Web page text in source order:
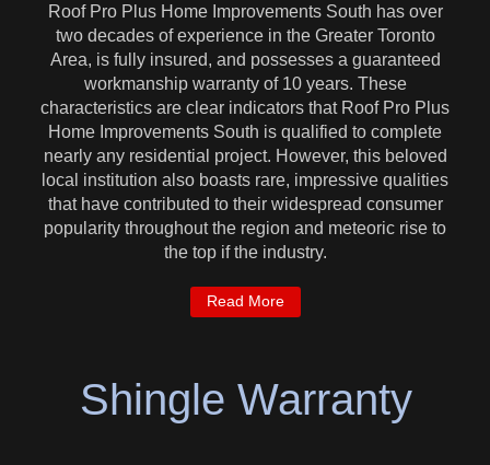
Roof Pro Plus Home Improvements South has over
two decades of experience in the Greater Toronto
Area, is fully insured, and possesses a guaranteed
workmanship warranty of 10 years. These
characteristics are clear indicators that Roof Pro Plus
Home Improvements South is qualified to complete
nearly any residential project. However, this beloved
local institution also boasts rare, impressive qualities
that have contributed to their widespread consumer
popularity throughout the region and meteoric rise to
the top if the industry.
Read More
Shingle Warranty